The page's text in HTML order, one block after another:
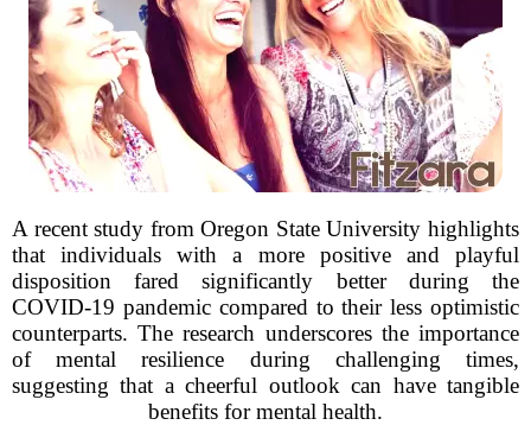
A recent study from Oregon State University highlights
that individuals with a more positive and playful
disposition fared significantly better during the
COVID-19 pandemic compared to their less optimistic
counterparts. The research underscores the importance
of mental resilience during challenging times,
suggesting that a cheerful outlook can have tangible
benefits for mental health.